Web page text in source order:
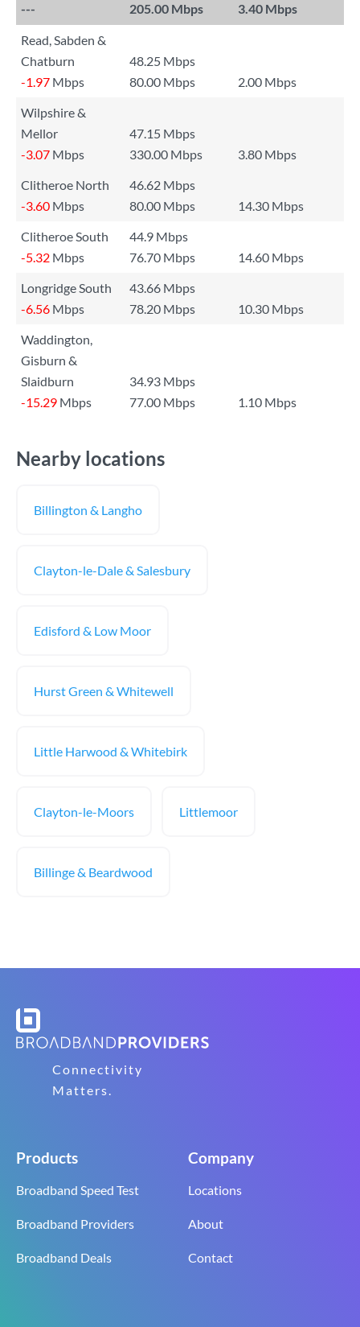
---
205.00 Mbps 3.40 Mbps
Read, Sabden &
Chatburn
48.25 Mbps
-1.97 Mbps 80.00 Mbps
2.00 Mbps
Wilpshire &
Mellor
47.15 Mbps
-3.07 Mbps 330.00 Mbps
3.80 Mbps
Clitheroe North
46.62 Mbps
-3.60 Mbps 80.00 Mbps
14.30 Mbps
Clitheroe South
44.9 Mbps
-5.32 Mbps 76.70 Mbps
14.60 Mbps
Longridge South
43.66 Mbps
-6.56 Mbps 78.20 Mbps
10.30 Mbps
Waddington,
Gisburn &
Slaidburn
34.93 Mbps
-15.29 Mbps 77.00 Mbps 1.10 Mbps
Nearby locations
Billington & Langho
Clayton-le-Dale & Salesbury
Edisford & Low Moor
Hurst Green & Whitewell
Little Harwood & Whitebirk
Clayton-le-Moors Littlemoor
Billinge & Beardwood
Connectivity
Matters.
Products
Broadband Speed Test
Broadband Providers
Broadband Deals
Company
Locations
About
Contact